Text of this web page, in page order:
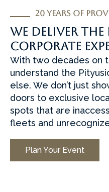
20 Years of
we deliver the
corporate
With two decades on
understand the
else. We don’t just
doors to exclusive
spots that are
fleets and
Plan Your Event